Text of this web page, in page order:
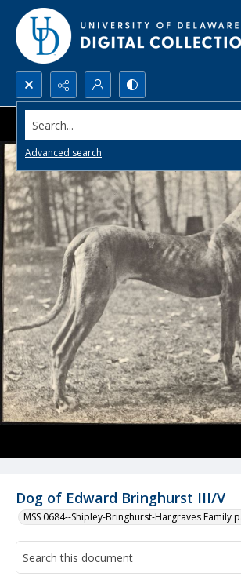
Search...
Advanced search
Dog of Edward Bringhurst III/V
MSS 0684--Shipley-Bringhurst-Hargraves Family